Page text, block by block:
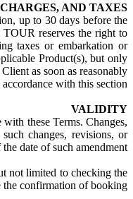
AND TAXES
up to 30 days before the
reserves the right to
taxes or embarkation or
Product(s), but only
as soon as reasonably
with this section.
VALIDITY
these Terms. Changes,
changes, revisions, or
date of such amendment.
not limited to checking the
the confirmation of booking.